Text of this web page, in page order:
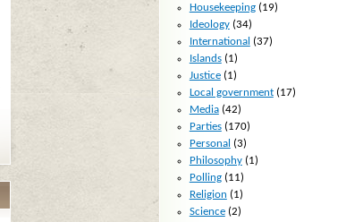
Housekeeping(19)
Ideology(34)
International (37)
Islands(1)
Justice(1)
Local government(17)
Media(42)
Parties(170)
Personal (3)
Philosophy(1)
Polling(11)
Religion (1)
Science(2)